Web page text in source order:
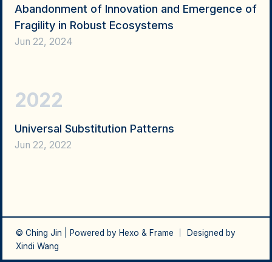
Abandonment of Innovation and Emergence of
Fragility in Robust Ecosystems
Jun 22, 2024
2022
Universal Substitution Patterns
Jun 22, 2022
© Ching Jin | Powered by Hexo & Frame ｜ Designed by
Xindi Wang